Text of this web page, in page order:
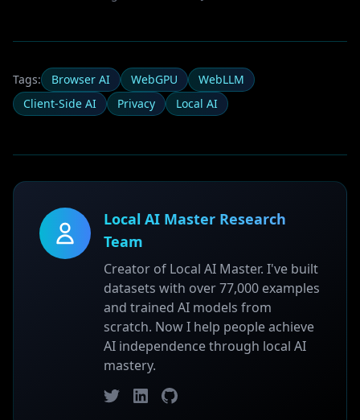
Tags: Browser AI WebGPU
WebLLM
Client-Side AI
Privacy Local AI
Local AI Master Research
Team
Creator of Local AI Master. I've built
datasets with over 77,000 examples
and trained AI models from
scratch. Now I help people achieve
AI independence through local AI
mastery.
TwitterLinkedInGitHub